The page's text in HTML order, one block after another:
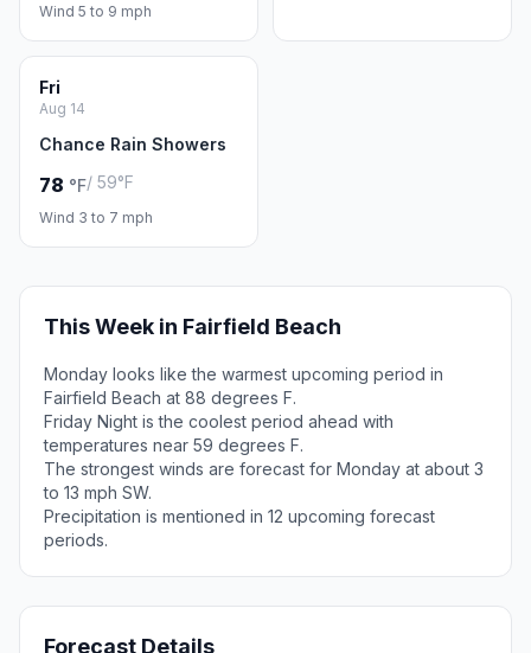
Wind 5 to 9 mph
Fri
Aug 14
Chance Rain Showers
78 °F/ 59°F
Wind 3 to 7 mph
This Week in Fairfield Beach
Monday looks like the warmest upcoming period in
Fairfield Beach at 88 degrees F.
Friday Night is the coolest period ahead with
temperatures near 59 degrees F.
The strongest winds are forecast for Monday at about 3
to 13 mph SW.
Precipitation is mentioned in 12 upcoming forecast
periods.
Forecast Details